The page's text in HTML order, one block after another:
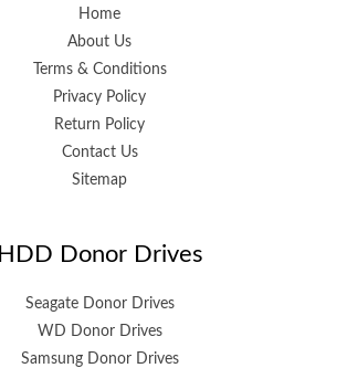
Home
About Us
Terms & Conditions
Privacy Policy
Return Policy
Contact Us
Sitemap
HDD Donor Drives
Seagate Donor Drives
WD Donor Drives
Samsung Donor Drives